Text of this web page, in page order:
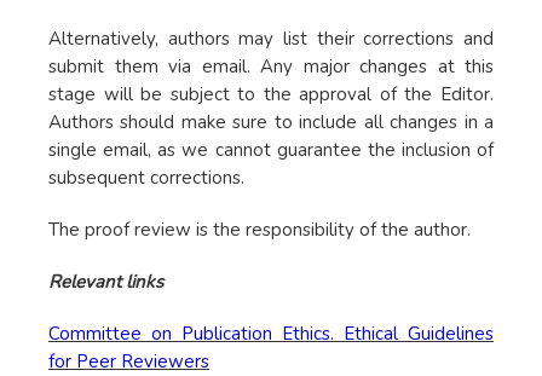
Alternatively, authors may list their corrections and
submit them via email. Any major changes at this
stage will be subject to the approval of the Editor.
Authors should make sure to include all changes in a
single email, as we cannot guarantee the inclusion of
subsequent corrections.
The proof review is the responsibility of the author.
Relevant links
Committee on Publication Ethics. Ethical Guidelines
for Peer Reviewers